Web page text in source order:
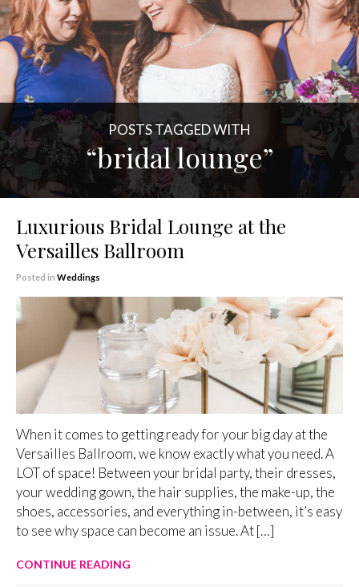
POSTS TAGGED WITH
“bridal lounge”
Luxurious Bridal Lounge at the
Versailles Ballroom
Posted in Weddings
When it comes to getting ready for your big day at the
Versailles Ballroom, we know exactly what you need. A
LOT of space! Between your bridal party, their dresses,
your wedding gown, the hair supplies, the make-up, the
shoes, accessories, and everything in-between, it’s easy
to see why space can become an issue. At […]
CONTINUE READING